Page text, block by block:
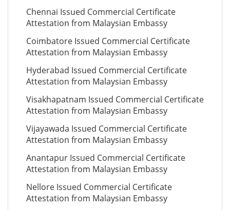
Chennai Issued Commercial Certificate
Attestation from Malaysian Embassy
Coimbatore Issued Commercial Certificate
Attestation from Malaysian Embassy
Hyderabad Issued Commercial Certificate
Attestation from Malaysian Embassy
Visakhapatnam Issued Commercial Certificate
Attestation from Malaysian Embassy
Vijayawada Issued Commercial Certificate
Attestation from Malaysian Embassy
Anantapur Issued Commercial Certificate
Attestation from Malaysian Embassy
Nellore Issued Commercial Certificate
Attestation from Malaysian Embassy